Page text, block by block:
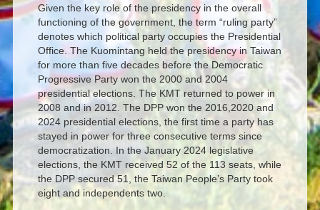
Given the key role of the presidency in the overall
functioning of the government, the term “ruling party”
denotes which political party occupies the Presidential
Office. The Kuomintang held the presidency in Taiwan
for more than five decades before the Democratic
Progressive Party won the 2000 and 2004
presidential elections. The KMT returned to power in
2008 and in 2012. The DPP won the 2016,2020 and
2024 presidential elections, the first time a party has
stayed in power for three consecutive terms since
democratization. In the January 2024 legislative
elections, the KMT received 52 of the 113 seats, while
the DPP secured 51, the Taiwan People’s Party took
eight and independents two.